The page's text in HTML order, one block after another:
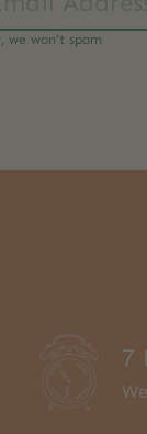
we won’t spam
7